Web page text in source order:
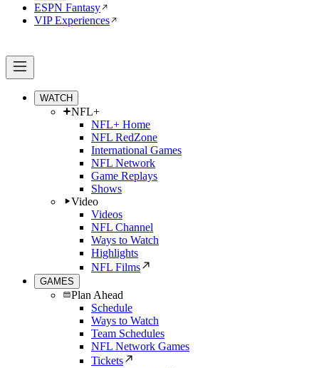
ESPN Fantasy
VIP Experiences
WATCH
NFL+
NFL+ Home
NFL RedZone
International Games
NFL Network
Game Replays
Shows
Video
Videos
NFL Channel
Ways to Watch
Highlights
NFL Films
GAMES
Plan Ahead
Schedule
Ways to Watch
Team Schedules
NFL Network Games
Tickets